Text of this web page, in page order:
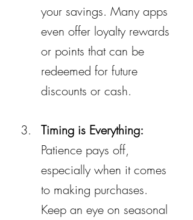
your savings. Many apps
even offer loyalty rewards
or points that can be
redeemed for future
discounts or cash.
Timing is Everything:
Patience pays off,
especially when it comes
to making purchases.
Keep an eye on seasonal